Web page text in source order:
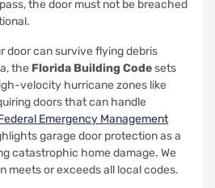
the door must not be breached
door can survive flying debris
the Florida Building Codesets
velocity hurricane zones like
doors that can handle
Emergency Management
garage door protection as a
catastrophic home damage. We
meets or exceeds all local codes.